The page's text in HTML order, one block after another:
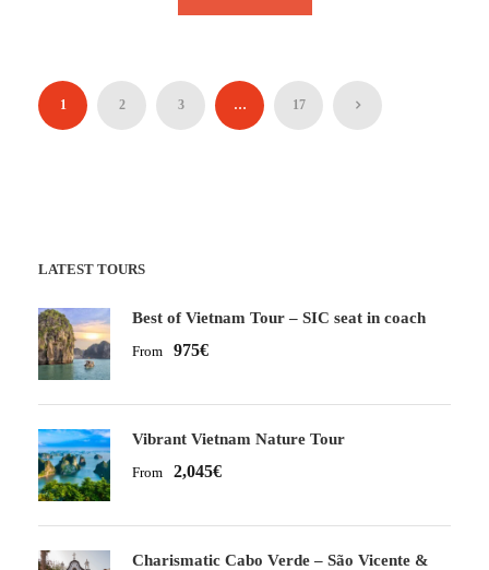
1 2 3 … 17
LATEST TOURS
Best of Vietnam Tour – SIC seat in coach
From 975€
Vibrant Vietnam Nature Tour
From 2,045€
Charismatic Cabo Verde – São Vicente &